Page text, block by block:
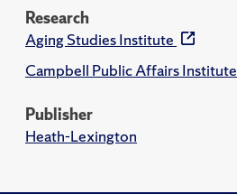
Research
Aging Studies Institute
Campbell Public Affairs Institute
Publisher
Heath-Lexington